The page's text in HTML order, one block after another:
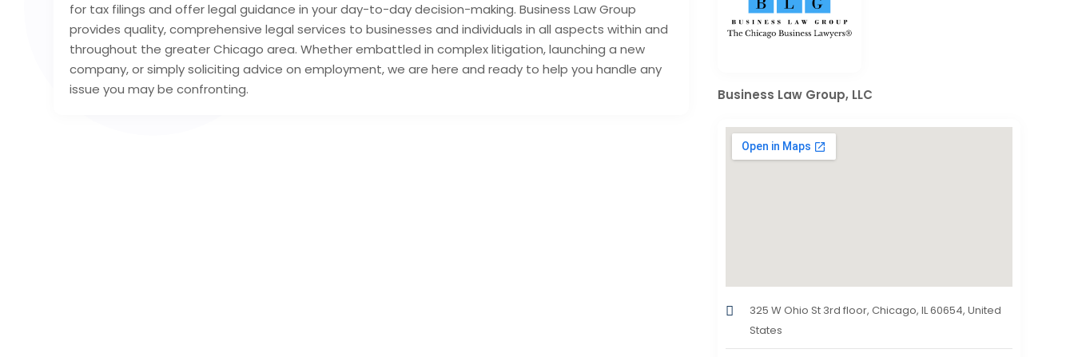
for tax filings and offer legal guidance in your day-to-day decision-making. Business Law Group
provides quality, comprehensive legal services to businesses and individuals in all aspects within and
throughout the greater Chicago area. Whether embattled in complex litigation, launching a new
company, or simply soliciting advice on employment, we are here and ready to help you handle any
issue you may be confronting.
Business Law Group, LLC
325 W Ohio St 3rd floor, Chicago, IL 60654, United
States